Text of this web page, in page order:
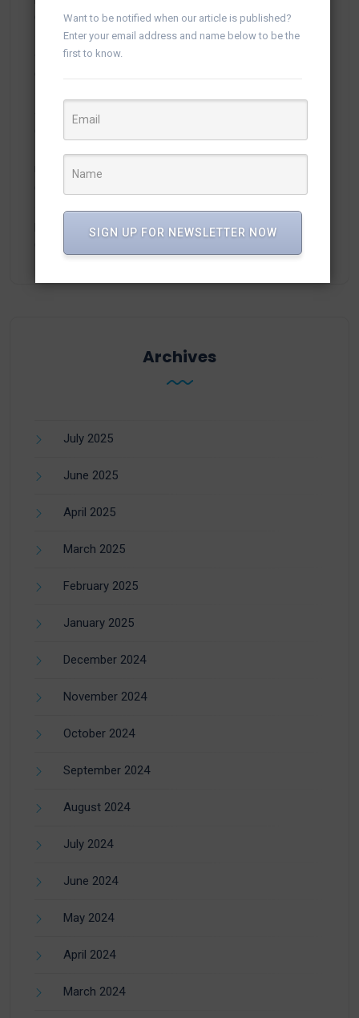
Campaigns in vTiger
ortland.ruonManage WhatsApp Groups from
adamex-online.ru
neodimof.ruon
on Manage WhatsApp Groups from
Archives
July 2025
June 2025
April 2025
March 2025
February 2025
January 2025
December 2024
November 2024
October 2024
September 2024
August 2024
July 2024
June 2024
May 2024
April 2024
March 2024
Want to be notified when our article is published?
Enter your email address and name below to be the
first to know.
SIGN UP FOR NEWSLETTER NOW